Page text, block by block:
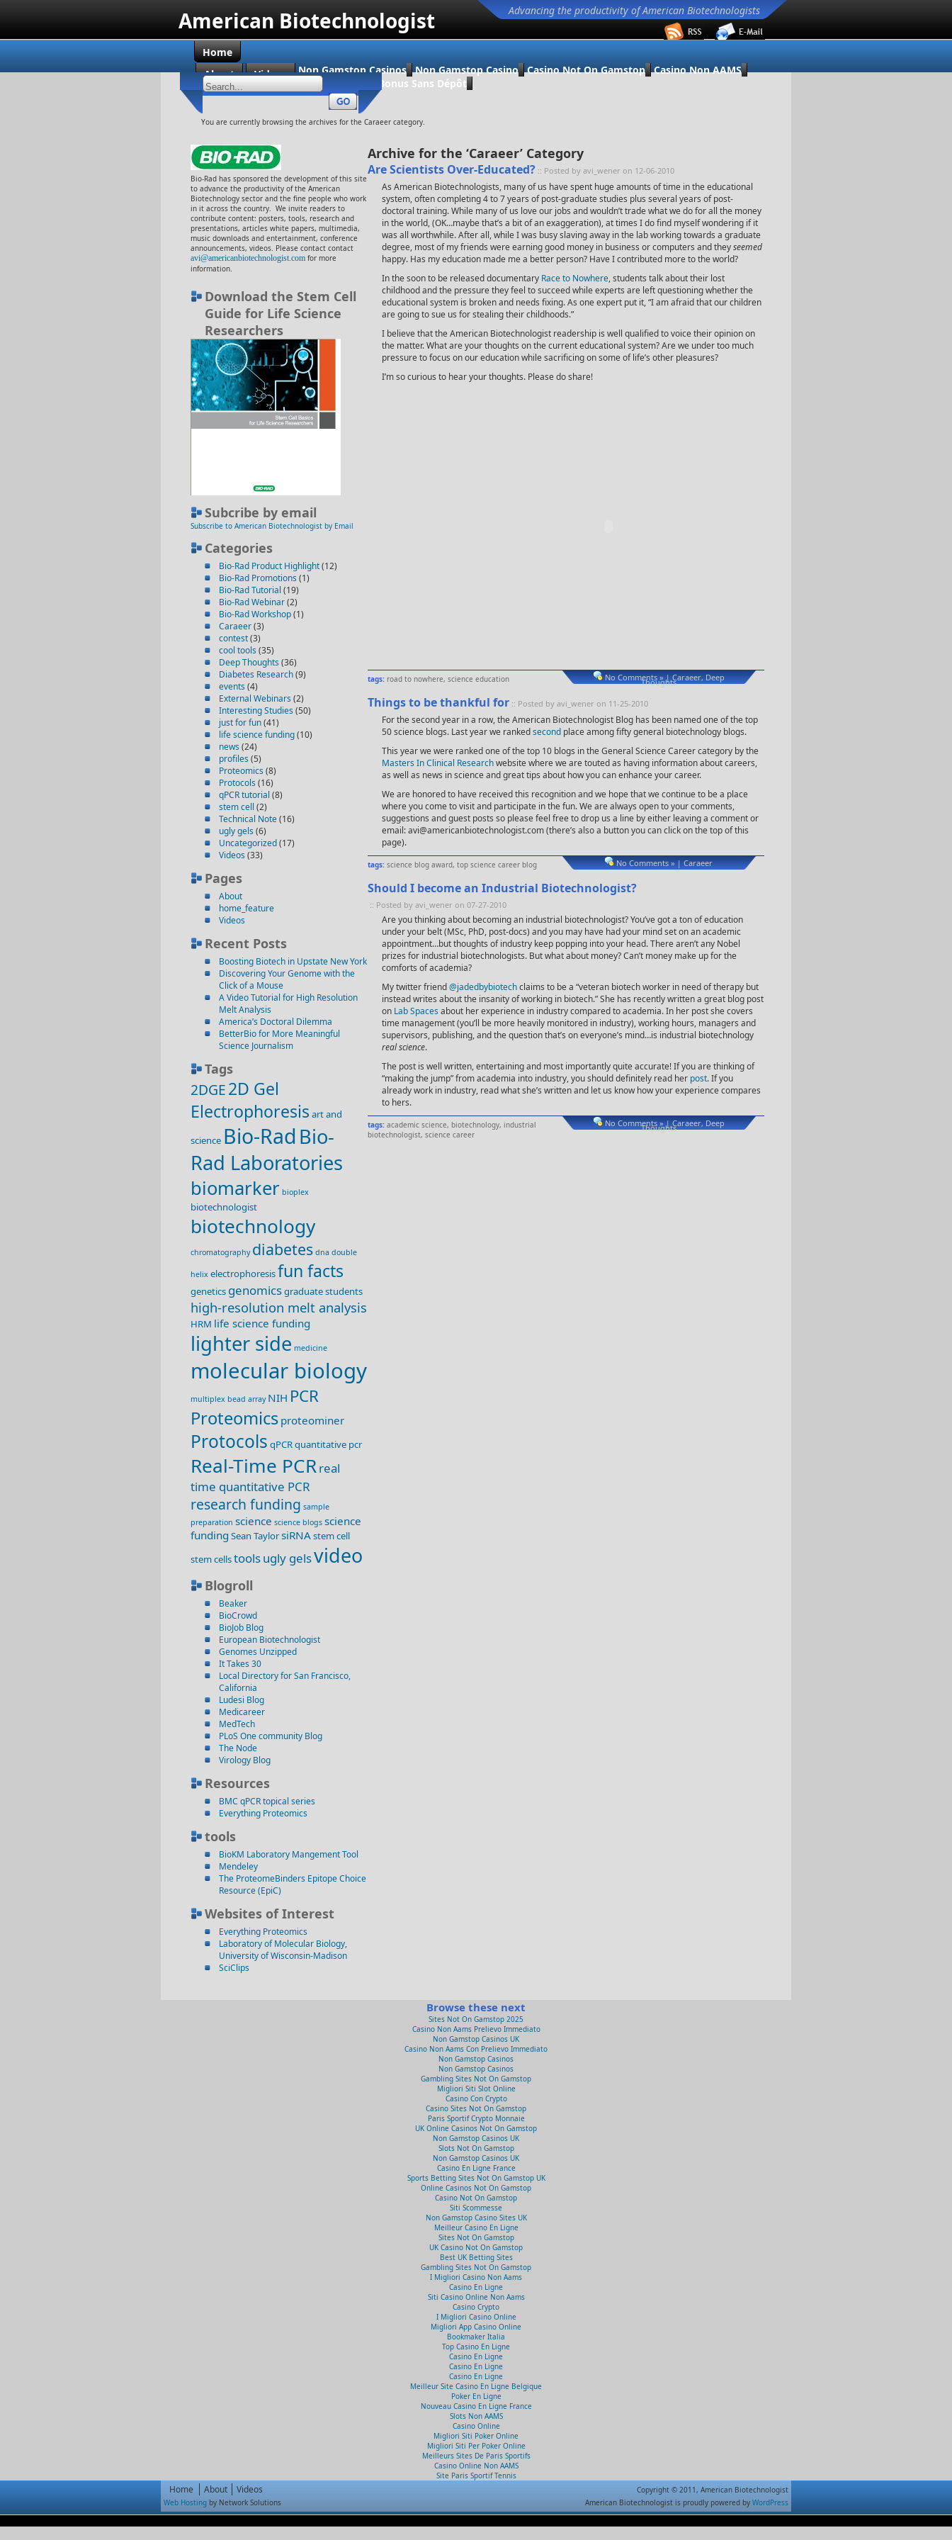
American Biotechnologist Advancing the productivity of American Biotechnologists
Home
About
Videos Non Gamstop Casinos Non Gamstop Casino Casino Not On Gamstop
Casino Non AAMS
Casino En Ligne Bonus Sans Dépôt
You are currently browsing the archives for the Caraeer category.
Bio-Rad has sponsored the development of this site
to advance the productivity of the American
Biotechnology sector and the fine people who work
in it across the country. We invite readers to
contribute content: posters, tools, research and
presentations, articles white papers, multimedia,
music downloads and entertainment, conference
announcements, videos. Please contact contact
avi@americanbiotechnologist.com for more
information.
Download the Stem Cell
Guide for Life Science
Researchers
Subcribe by email
Subscribe to American Biotechnologist by Email
Categories
Bio-Rad Product Highlight(12)
Bio-Rad Promotions (1)
Bio-Rad Tutorial (19)
Bio-Rad Webinar(2)
Bio-Rad Workshop(1)
Caraeer(3)
contest(3)
cool tools (35)
Deep Thoughts (36)
Diabetes Research(9)
events (4)
External Webinars (2)
Interesting Studies (50)
just for fun(41)
life science funding(10)
news (24)
profiles (5)
Proteomics (8)
Protocols (16)
qPCR tutorial (8)
stem cell (2)
Technical Note(16)
ugly gels (6)
Uncategorized(17)
Videos (33)
Pages
About
home_feature
Videos
Recent Posts
Boosting Biotech in Upstate New York
Discovering Your Genome with the
Click of a Mouse
A Video Tutorial for High Resolution
Melt Analysis
America’s Doctoral Dilemma
BetterBio for More Meaningful
Science Journalism
Tags
2DGE2D Gel
Electrophoresis art and
science Bio-RadBio-
Rad Laboratories
biomarker bioplex
biotechnologist
biotechnology
chromatography diabetes dna double
helix electrophoresisfun facts
genetics genomicsgraduate students
high-resolution melt analysis
HRM life science funding
lighter side medicine
molecular biology
multiplex bead array NIH PCR
Proteomics proteominer
Protocols qPCRquantitative pcr
Real-Time PCRreal
time quantitative PCR
research funding sample
preparation science science blogs science
funding Sean TaylorsiRNAstem cell
stem cellstoolsugly gelsvideo
Blogroll
Beaker
BioCrowd
BioJob Blog
European Biotechnologist
Genomes Unzipped
It Takes 30
Local Directory for San Francisco,
California
Ludesi Blog
Medicareer
MedTech
PLoS One community Blog
The Node
Virology Blog
Resources
BMC qPCR topical series
Everything Proteomics
tools
BioKM Laboratory Mangement Tool
Mendeley
The ProteomeBinders Epitope Choice
Resource (EpiC)
Websites of Interest
Everything Proteomics
Laboratory of Molecular Biology,
University of Wisconsin-Madison
SciClips
Archive for the ‘Caraeer’ Category
Are Scientists Over-Educated? :: Posted by avi_wener on 12-06-2010
As American Biotechnologists, many of us have spent huge amounts of time in the educational
system, often completing 4 to 7 years of post-graduate studies plus several years of post-
doctoral training. While many of us love our jobs and wouldn’t trade what we do for all the money
in the world, (OK…maybe that’s a bit of an exaggeration), at times I do find myself wondering if it
was all worthwhile. After all, while I was busy slaving away in the lab working towards a graduate
degree, most of my friends were earning good money in business or computers and theyseemed
happy. Has my education made me a better person? Have I contributed more to the world?
In the soon to be released documentary Race to Nowhere, students talk about their lost
childhood and the pressure they feel to succeed while experts are left questioning whether the
educational system is broken and needs fixing. As one expert put it, “I am afraid that our children
are going to sue us for stealing their childhoods.”
I believe that the American Biotechnologist readership is well qualified to voice their opinion on
the matter. What are your thoughts on the current educational system? Are we under too much
pressure to focus on our education while sacrificing on some of life’s other pleasures?
I’m so curious to hear your thoughts. Please do share!
tags: road to nowhere, science education No Comments »|Caraeer,Deep
Thoughts
Things to be thankful for :: Posted by avi_wener on 11-25-2010
For the second year in a row, the American Biotechnologist Blog has been named one of the top
50 science blogs. Last year we rankedsecond place among fifty general biotechnology blogs.
This year we were ranked one of the top 10 blogs in the General Science Career category by the
Masters In Clinical Researchwebsite where we are touted as having information about careers,
as well as news in science and great tips about how you can enhance your career.
We are honored to have received this recognition and we hope that we continue to be a place
where you come to visit and participate in the fun. We are always open to your comments,
suggestions and guest posts so please feel free to drop us a line by either leaving a comment or
email:avi@americanbiotechnologist.com(there’s also a button you can click on the top of this
page).
tags: science blog award, top science career blog No Comments »|Caraeer
Should I become an Industrial Biotechnologist?
:: Posted by avi_wener on 07-27-2010
Are you thinking about becoming an industrial biotechnologist? You’ve got a ton of education
under your belt (MSc, PhD, post-docs) and you may have had your mind set on an academic
appointment…but thoughts of industry keep popping into your head. There aren’t any Nobel
prizes for industrial biotechnologists. But what about money? Can’t money make up for the
comforts of academia?
My twitter friend@jadedbybiotechclaims to be a “veteran biotech worker in need of therapy but
instead writes about the insanity of working in biotech.” She has recently written a great blog post
on Lab Spaces about her experience in industry compared to academia. In her post she covers
time management (you’ll be more heavily monitored in industry), working hours, managers and
supervisors, publishing, and the question that’s on everyone’s mind…is industrial biotechnology
real science.
The post is well written, entertaining and most importantly quite accurate! If you are thinking of
“making the jump” from academia into industry, you should definitely read her post. If you
already work in industry, read what she’s written and let us know how your experience compares
to hers.
tags: academic science, biotechnology, industrial
biotechnologist, science career
No Comments »|Caraeer,Deep
Thoughts
Browse these next
Sites Not On Gamstop 2025
Casino Non Aams Prelievo Immediato
Non Gamstop Casinos UK
Casino Non Aams Con Prelievo Immediato
Non Gamstop Casinos
Non Gamstop Casinos
Gambling Sites Not On Gamstop
Migliori Siti Slot Online
Casino Con Crypto
Casino Sites Not On Gamstop
Paris Sportif Crypto Monnaie
UK Online Casinos Not On Gamstop
Non Gamstop Casinos UK
Slots Not On Gamstop
Non Gamstop Casinos UK
Casino En Ligne France
Sports Betting Sites Not On Gamstop UK
Online Casinos Not On Gamstop
Casino Not On Gamstop
Siti Scommesse
Non Gamstop Casino Sites UK
Meilleur Casino En Ligne
Sites Not On Gamstop
UK Casino Not On Gamstop
Best UK Betting Sites
Gambling Sites Not On Gamstop
I Migliori Casino Non Aams
Casino En Ligne
Siti Casino Online Non Aams
Casino Crypto
I Migliori Casino Online
Migliori App Casino Online
Bookmaker Italia
Top Casino En Ligne
Casino En Ligne
Casino En Ligne
Casino En Ligne
Meilleur Site Casino En Ligne Belgique
Poker En Ligne
Nouveau Casino En Ligne France
Slots Non AAMS
Casino Online
Migliori Siti Poker Online
Migliori Siti Per Poker Online
Meilleurs Sites De Paris Sportifs
Casino Online Non AAMS
Site Paris Sportif Tennis
Home About Videos
Copyright © 2011, American Biotechnologist
Web Hosting by Network Solutions American Biotechnologist is proudly powered by WordPress